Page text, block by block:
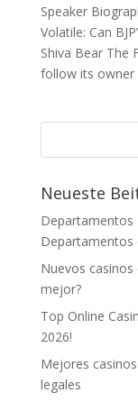
Speaker
Volatile: Can
Shiva Bear The
follow its owner
Neueste
Departamentos
Departamentos
Nuevos
mejor?
Top Online
2026!
Mejores
legales